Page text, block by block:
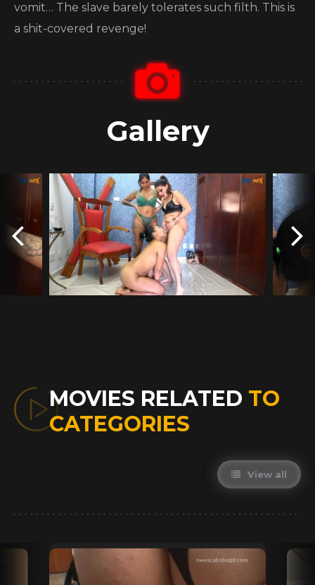
vomit… The slave barely tolerates such filth. This is
a shit-covered revenge!
Gallery
MOVIES RELATED TO
CATEGORIES
View all